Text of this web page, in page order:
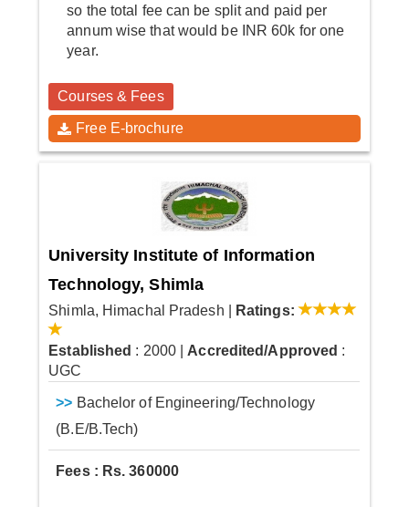
so the total fee can be split and paid per
annum wise that would be INR 60k for one
year.
Courses & Fees
Free E-brochure
University Institute of Information
Technology, Shimla
Shimla, Himachal Pradesh Ratings:
Established : 2000 Accredited/Approved :
UGC
>> Bachelor of Engineering/Technology
(B.E/B.Tech)
Fees : Rs. 360000